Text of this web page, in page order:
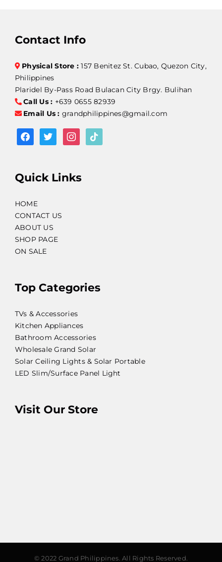
Contact Info
Physical Store :157 Benitez St. Cubao, Quezon City,
Philippines
Plaridel By-Pass Road Bulacan City Brgy. Bulihan
Call Us : +639 0655 82939
Email Us : grandphilippines@gmail.com
facebooktwitterinstagram
tiktok
Quick Links
HOME
CONTACT US
ABOUT US
SHOP PAGE
ON SALE
Top Categories
TVs & Accessories
Kitchen Appliances
Bathroom Accessories
Wholesale Grand Solar
Solar Ceiling Lights & Solar Portable
LED Slim/Surface Panel Light
Visit Our Store
© 2022 Grand Philippines. All Rights Reserved.